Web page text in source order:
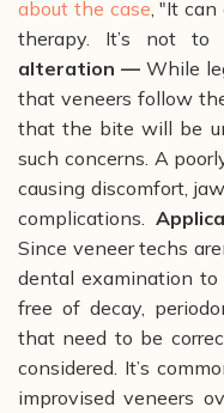
about the case , "It
therapy. It’s not
alteration —While
that veneers follow
that the bite will be
such concerns. A
causing discomfort,
complications.
Since veneer techs
dental examination to
free of decay,
that need to be
considered. It’s
improvised veneers